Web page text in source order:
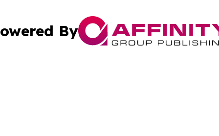
By